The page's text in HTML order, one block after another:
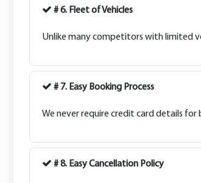
# 6. Fleet of Vehicles
Unlike many competitors with limited
# 7. Easy Booking Process
We never require credit card details for
# 8. Easy Cancellation Policy